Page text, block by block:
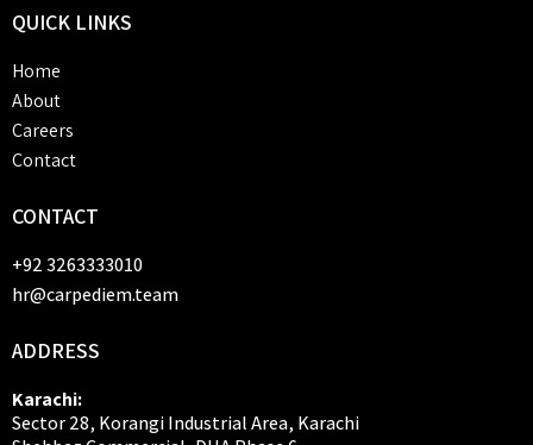
QUICK LINKS
Home
About
Careers
Contact
CONTACT
+92 3263333010
hr@carpediem.team
ADDRESS
Karachi:
Sector 28, Korangi Industrial Area, Karachi